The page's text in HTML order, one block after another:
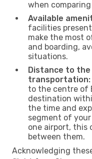
when
Available
facilities
make the most
and boarding,
situations.
Distance to
transportation:
to the centre of
destination
the time and
segment of
one airport, this
between them.
Acknowledging